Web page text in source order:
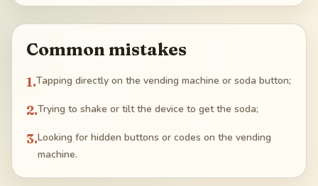
Common mistakes
1.Tapping directly on the vending machine or soda button;
2.Trying to shake or tilt the device to get the soda;
3.Looking for hidden buttons or codes on the vending
machine.